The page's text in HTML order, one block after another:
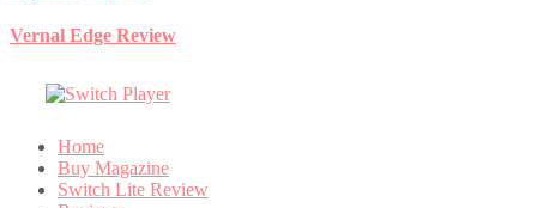
Vernal Edge Review
Home
Buy Magazine
Switch Lite Review